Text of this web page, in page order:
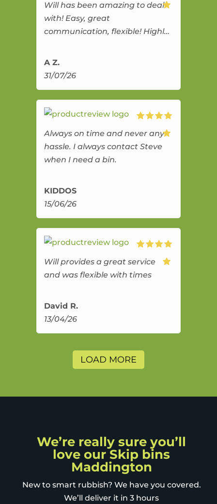
Will has been amazing to deal
with! Easy, great
communication, flexible! Highly
A Z.
31/07/26
Always on time and never any
hassle. I always contact Steve
when I need a bin.
KIDDOS
15/06/26
Will provides a great service
and was flexible with times
David R.
13/04/26
LOAD MORE
We’re really sure you’ll
love our Skip bins
Maddington
New to smart rubbish? We have you covered.
We’ll deliver it in 3 hours